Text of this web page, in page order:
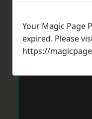
Your Magic Page
expired. Please
https://